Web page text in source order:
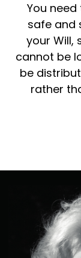
You
safe and
your Will,
cannot be
be
rather